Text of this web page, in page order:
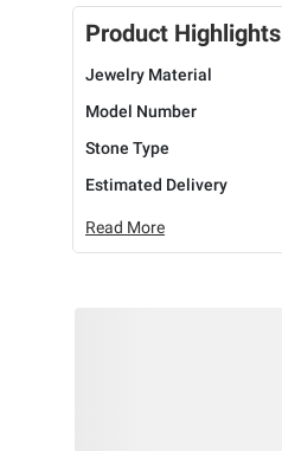
Product Highlights
Jewelry Material
Model Number
Stone Type
Estimated Delivery
Read More